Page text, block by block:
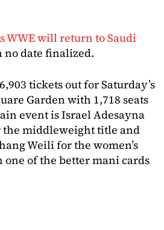
WWE will return to Saudi
date finalized.
tickets out for Saturday’s
Garden with 1,718 seats
event is Israel Adesayna
the middleweight title and
Weili for the women’s
of the better mani cards